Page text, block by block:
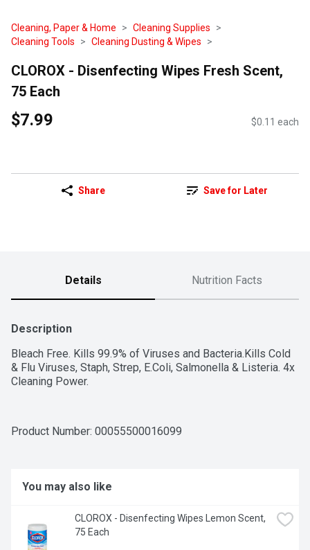
Cleaning, Paper & Home
Cleaning Supplies
Cleaning Tools
Cleaning Dusting & Wipes
CLOROX - Disenfecting Wipes Fresh Scent,
75 Each
$7.99 $0.11 each
Share Save for Later
Details Nutrition Facts
Description
Bleach Free. Kills 99.9% of Viruses and Bacteria.Kills Cold
& Flu Viruses, Staph, Strep, E.Coli, Salmonella & Listeria. 4x
Cleaning Power.
Product Number: 00055500016099
You may also like
CLOROX - Disenfecting Wipes Lemon Scent,
75 Each